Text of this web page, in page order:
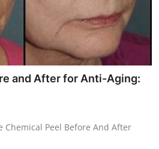
and After for Anti-Aging:
Chemical Peel Before And After